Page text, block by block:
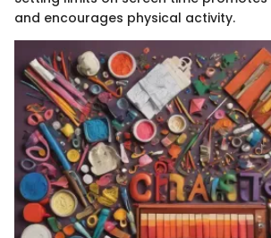
and encourages physical activity.